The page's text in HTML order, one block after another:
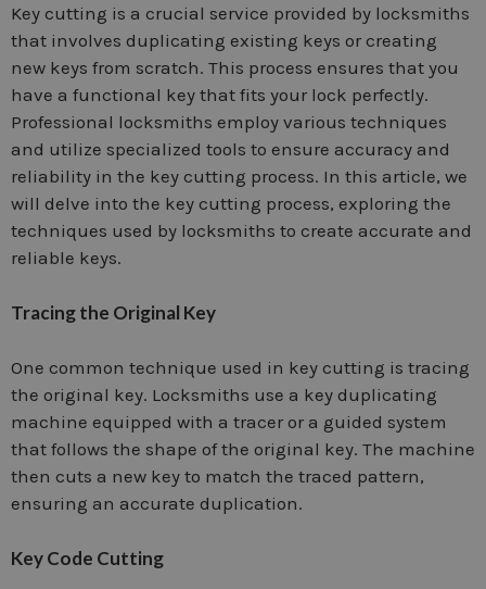
Key cutting is a crucial service provided by locksmiths
that involves duplicating existing keys or creating
new keys from scratch. This process ensures that you
have a functional key that fits your lock perfectly.
Professional locksmiths employ various techniques
and utilize specialized tools to ensure accuracy and
reliability in the key cutting process. In this article, we
will delve into the key cutting process, exploring the
techniques used by locksmiths to create accurate and
reliable keys.
Tracing the Original Key
One common technique used in key cutting is tracing
the original key. Locksmiths use a key duplicating
machine equipped with a tracer or a guided system
that follows the shape of the original key. The machine
then cuts a new key to match the traced pattern,
ensuring an accurate duplication.
Key Code Cutting